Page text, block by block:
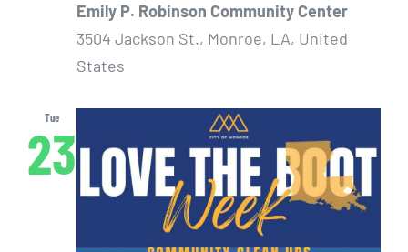
Emily P. Robinson Community Center
3504 Jackson St., Monroe, LA, United
States
Tue
23